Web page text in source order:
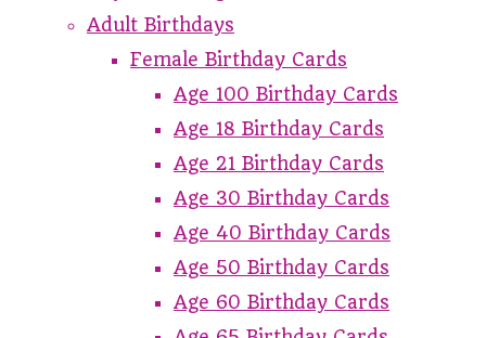
Adult Birthdays
Female Birthday Cards
Age 100 Birthday Cards
Age 18 Birthday Cards
Age 21 Birthday Cards
Age 30 Birthday Cards
Age 40 Birthday Cards
Age 50 Birthday Cards
Age 60 Birthday Cards